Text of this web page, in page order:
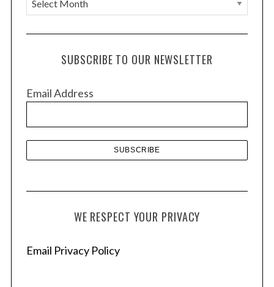
r
c
e
SUBSCRIBE TO OUR NEWSLETTER
Email Address
WE RESPECT YOUR PRIVACY
Email Privacy Policy